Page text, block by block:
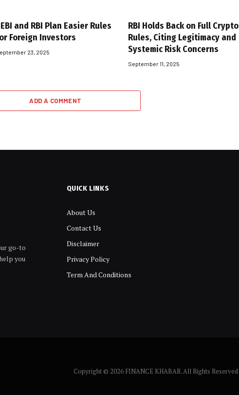
and RBI Plan Easier Rules
Foreign Investors
23, 2025
RBI Holds Back on Full Crypto
Rules, Citing Legitimacy and
Systemic Risk Concerns
September 11, 2025
ADD A COMMENT
go-to
you
QUICK LINKS
About Us
Contact Us
Disclaimer
Privacy Policy
Term And Conditions
Copyright © 2026 FINANCE KHABAR. All Rights Reserved